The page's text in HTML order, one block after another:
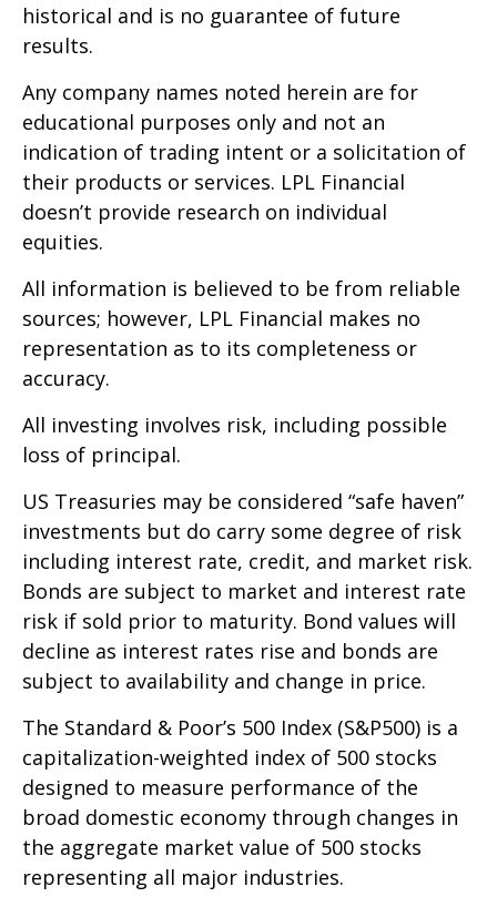
historical and is no guarantee of future
results.
Any company names noted herein are for
educational purposes only and not an
indication of trading intent or a solicitation of
their products or services. LPL Financial
doesn’t provide research on individual
equities.
All information is believed to be from reliable
sources; however, LPL Financial makes no
representation as to its completeness or
accuracy.
All investing involves risk, including possible
loss of principal.
US Treasuries may be considered “safe haven”
investments but do carry some degree of risk
including interest rate, credit, and market risk.
Bonds are subject to market and interest rate
risk if sold prior to maturity. Bond values will
decline as interest rates rise and bonds are
subject to availability and change in price.
The Standard & Poor’s 500 Index (S&P500) is a
capitalization-weighted index of 500 stocks
designed to measure performance of the
broad domestic economy through changes in
the aggregate market value of 500 stocks
representing all major industries.